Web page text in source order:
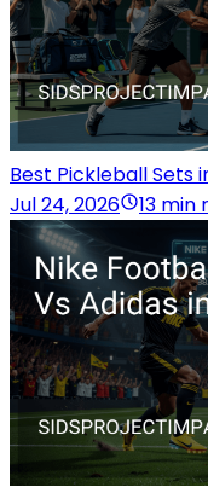
Best Pickleball Sets
Jul 24, 2026
13 min